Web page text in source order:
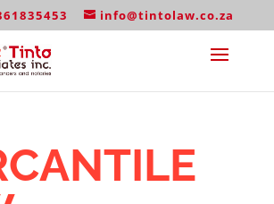
info@tintolaw.co.za